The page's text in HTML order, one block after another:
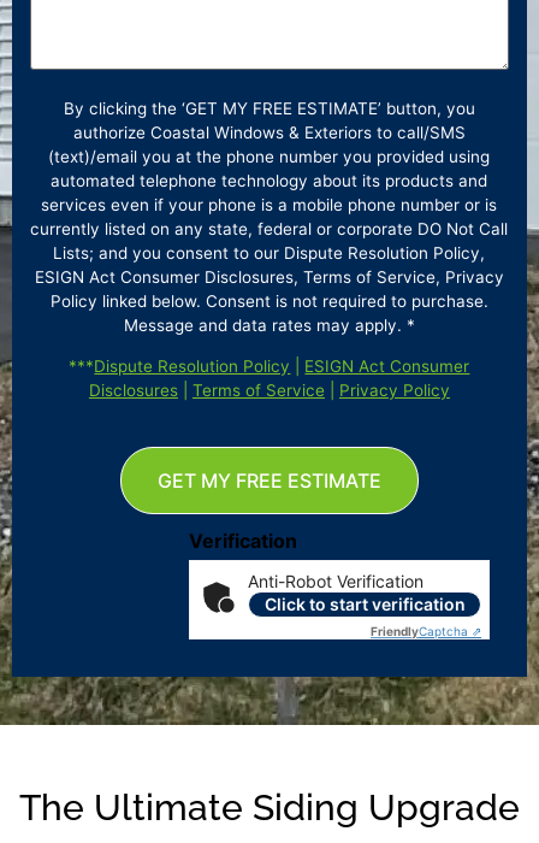
By clicking the ‘GET MY FREE ESTIMATE’ button, you
authorize Coastal Windows & Exteriors to call/SMS
(text)/email you at the phone number you provided using
automated telephone technology about its products and
services even if your phone is a mobile phone number or is
currently listed on any state, federal or corporate DO Not Call
Lists; and you consent to our Dispute Resolution Policy,
ESIGN Act Consumer Disclosures, Terms of Service, Privacy
Policy linked below. Consent is not required to purchase.
Message and data rates may apply. *
***Dispute Resolution Policy
ESIGN Act Consumer
Disclosures| Terms of Service Privacy Policy
Verification
Anti-Robot Verification
Click to start verification
FriendlyCaptcha ⇗
GET MY FREE ESTIMATE
The Ultimate Siding Upgrade